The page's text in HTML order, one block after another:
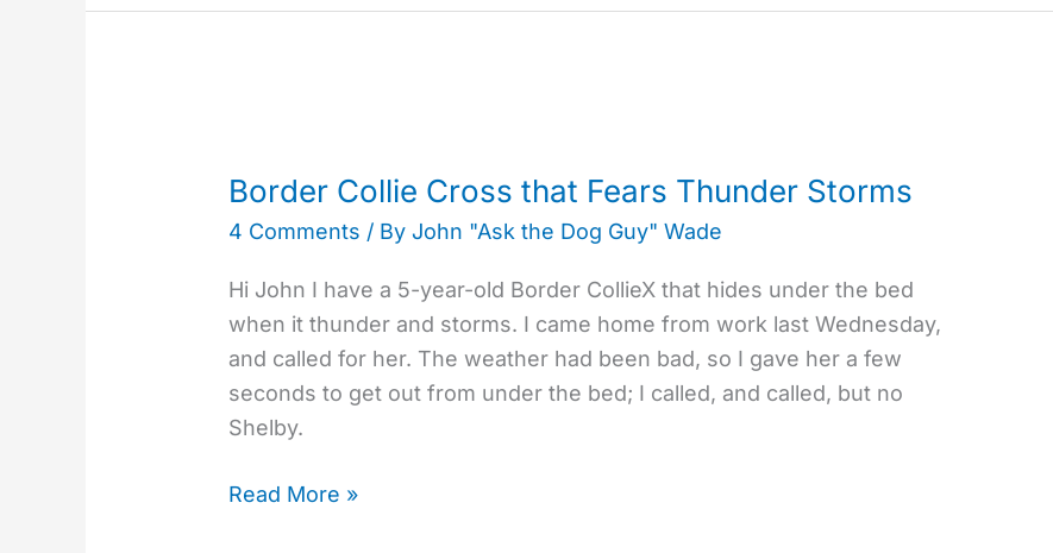
Border Collie Cross that Fears Thunder Storms
4 Comments / ByJohn "Ask the Dog Guy" Wade
Hi John I have a 5-year-old Border CollieX that hides under the bed
when it thunder and storms. I came home from work last Wednesday,
and called for her. The weather had been bad, so I gave her a few
seconds to get out from under the bed; I called, and called, but no
Shelby.
Collie
Cross
that
Fears
Thunder
Storms
Read More »